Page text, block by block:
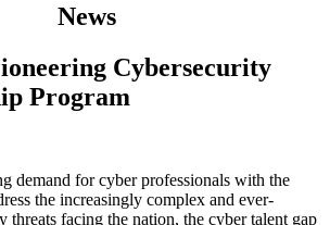
News
Cybersecurity
Program
demand for cyber professionals with the
the increasingly complex and ever-
threats facing the nation, the cyber talent gap